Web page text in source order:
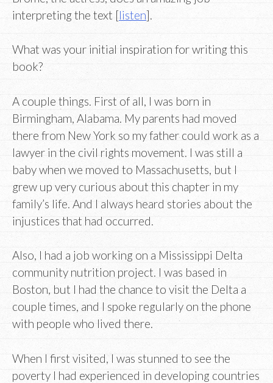
interpreting the text [listen].
What was your initial inspiration for writing this
book?
A couple things. First of all, I was born in
Birmingham, Alabama. My parents had moved
there from New York so my father could work as a
lawyer in the civil rights movement. I was still a
baby when we moved to Massachusetts, but I
grew up very curious about this chapter in my
family’s life. And I always heard stories about the
injustices that had occurred.
Also, I had a job working on a Mississippi Delta
community nutrition project. I was based in
Boston, but I had the chance to visit the Delta a
couple times, and I spoke regularly on the phone
with people who lived there.
When I first visited, I was stunned to see the
poverty I had experienced in developing countries